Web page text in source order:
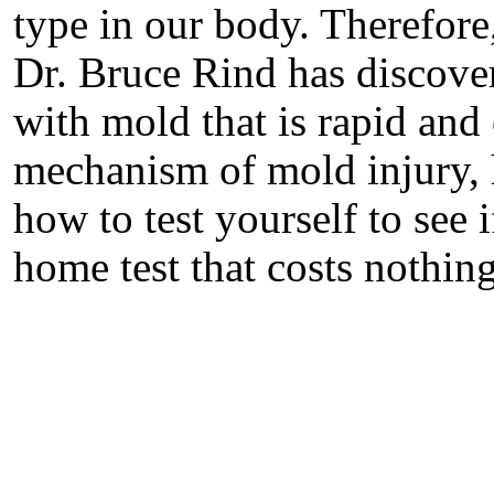
type in our body.
Dr. Bruce Rind has
with mold that is rapid and
mechanism of mold
how to test yourself to see
home test that costs